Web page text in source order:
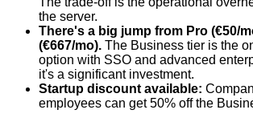
the server.
There's a big jump from Pro (€50/
(€667/mo). The Business tier is the
option with SSO and advanced
it's a significant investment.
Startup discount available:
employees can get 50% off the